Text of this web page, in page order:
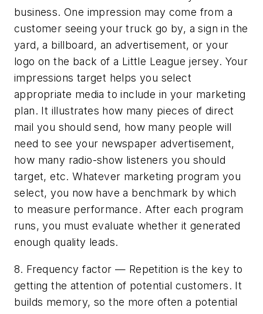
business. One impression may come from a
customer seeing your truck go by, a sign in the
yard, a billboard, an advertisement, or your
logo on the back of a Little League jersey. Your
impressions target helps you select
appropriate media to include in your marketing
plan. It illustrates how many pieces of direct
mail you should send, how many people will
need to see your newspaper advertisement,
how many radio-show listeners you should
target, etc. Whatever marketing program you
select, you now have a benchmark by which
to measure performance. After each program
runs, you must evaluate whether it generated
enough quality leads.
8. Frequency factor — Repetition is the key to
getting the attention of potential customers. It
builds memory, so the more often a potential